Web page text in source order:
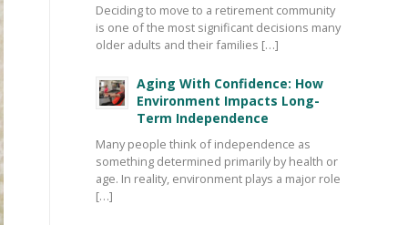
Deciding to move to a retirement community
is one of the most significant decisions many
older adults and their families […]
Aging With Confidence: How
Environment Impacts Long-
Term Independence
Many people think of independence as
something determined primarily by health or
age. In reality, environment plays a major role
[…]